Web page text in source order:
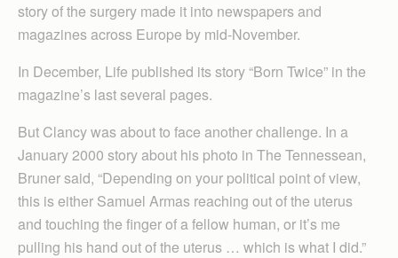
story of the surgery made it into newspapers and
magazines across Europe by mid-November.
In December, Life published its story “Born Twice” in the
magazine’s last several pages.
But Clancy was about to face another challenge. In a
January 2000 story about his photo in The Tennessean,
Bruner said, “Depending on your political point of view,
this is either Samuel Armas reaching out of the uterus
and touching the finger of a fellow human, or it’s me
pulling his hand out of the uterus … which is what I did.”